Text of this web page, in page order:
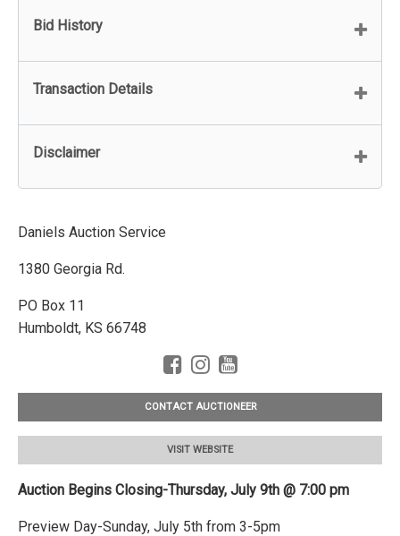
Bid History
Transaction Details
Disclaimer
Daniels Auction Service
1380 Georgia Rd.
PO Box 11
Humboldt, KS 66748
CONTACT AUCTIONEER
VISIT WEBSITE
Auction Begins Closing-Thursday, July 9th @ 7:00 pm
Preview Day-Sunday, July 5th from 3-5pm